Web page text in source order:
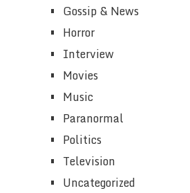
Gossip & News
Horror
Interview
Movies
Music
Paranormal
Politics
Television
Uncategorized